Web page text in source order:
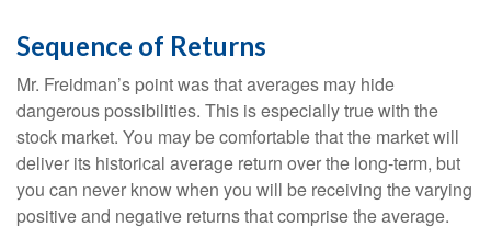
Sequence of Returns
Mr. Freidman’s point was that averages may hide
dangerous possibilities. This is especially true with the
stock market. You may be comfortable that the market will
deliver its historical average return over the long-term, but
you can never know when you will be receiving the varying
positive and negative returns that comprise the average.